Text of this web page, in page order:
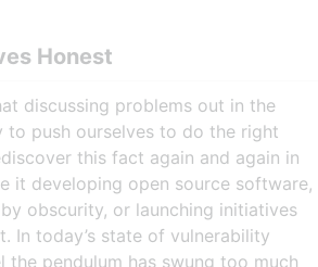
Honest
discussing problems out in the
to push ourselves to do the right
this fact again and again in
it developing open source software,
obscurity, or launching initiatives
In today’s state of vulnerability
the pendulum has swung too much